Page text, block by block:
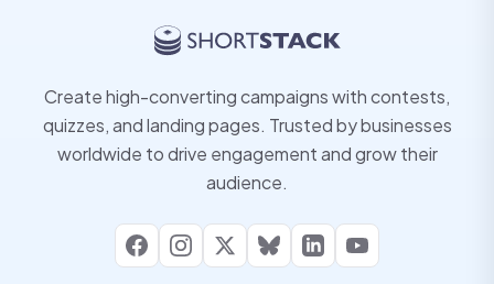
Create high-converting campaigns with contests,
quizzes, and landing pages. Trusted by businesses
worldwide to drive engagement and grow their
audience.
FacebookInstagram
X BlueskyLinkedInYouTube